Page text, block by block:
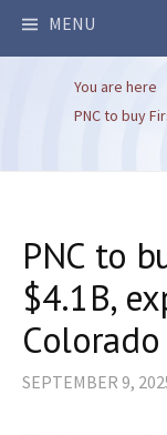
MENU
You are here
PNC to buy
PNC to
$4.1B,
Colorado
SEPTEMBER 9,